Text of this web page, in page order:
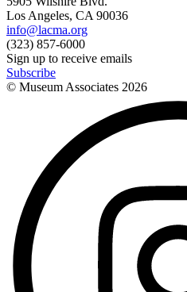
Los Angeles, CA 90036
info@lacma.org
(323) 857-6000
Sign up to receive emails
Subscribe
© Museum Associates 2026